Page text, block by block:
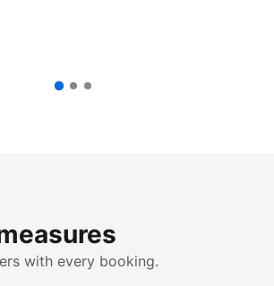
with every booking.